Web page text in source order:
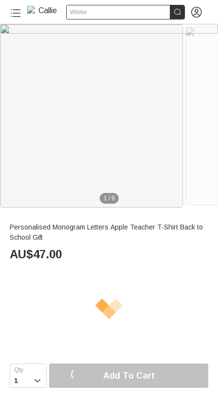
Winter  
1 / 9
Personalised Monogram Letters Apple Teacher T-Shirt Back to
School Gift
AU$47.00
 Add To Cart